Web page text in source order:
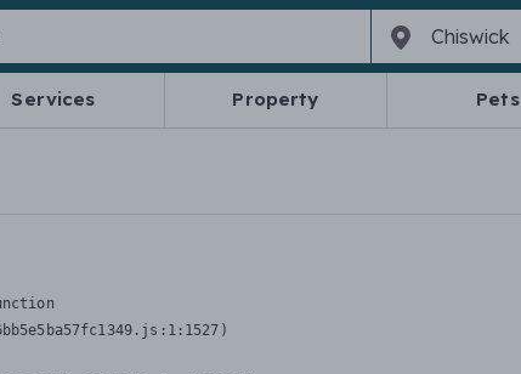
Services Property Pets